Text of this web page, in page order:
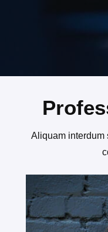
Aliquam interdum